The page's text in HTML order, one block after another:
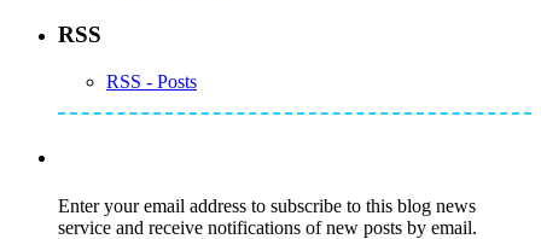
RSS
RSS - Posts
Enter your email address to subscribe to this blog news
service and receive notifications of new posts by email.